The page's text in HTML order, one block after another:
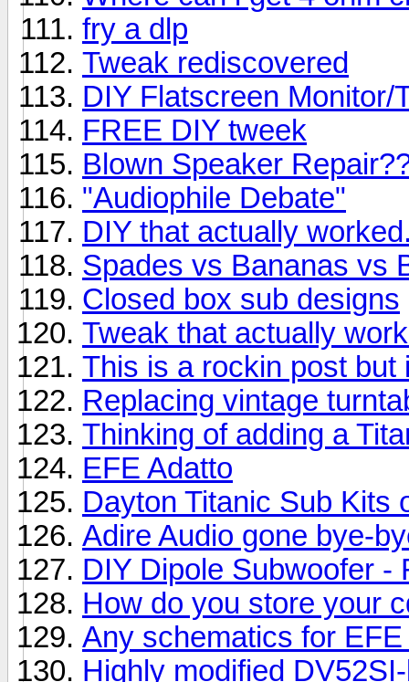
fry a dlp
Tweak rediscovered
DIY Flatscreen Monitor/
FREE DIY tweek
Blown Speaker
"Audiophile Debate"
DIY that actually
Spades vs Bananas vs
Closed box sub designs
Tweak that actually
This is a rockin post
Replacing vintage
Thinking of adding a
EFE Adatto
Dayton Titanic Sub Kits
Adire Audio gone bye-
DIY Dipole Subwoofer -
How do you store your
Any schematics for
Highly modified